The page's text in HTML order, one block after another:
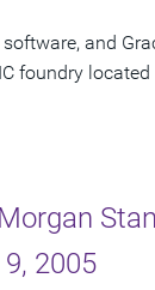
and
foundry located
2005